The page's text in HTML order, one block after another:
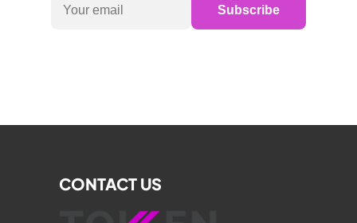
Subscribe
CONTACT US